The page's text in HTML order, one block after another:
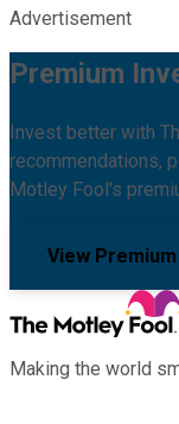
Advertisement
Premium
Invest better with
recommendations,
Motley Fool's
View
Making the world